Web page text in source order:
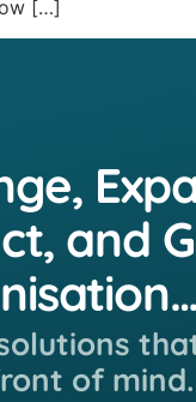
[…]
and
of mind.